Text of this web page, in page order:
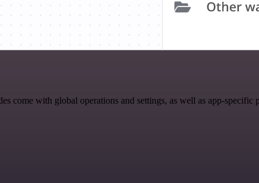
with global operations and settings, as well as app-specific